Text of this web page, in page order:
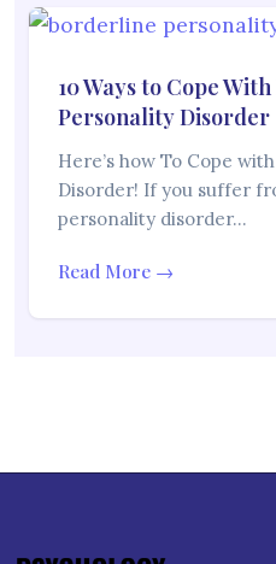
10 Ways to Cope
Personality Disorder
Here’s how To Cope
Disorder! If you suffer
personality disorder…
Read More →